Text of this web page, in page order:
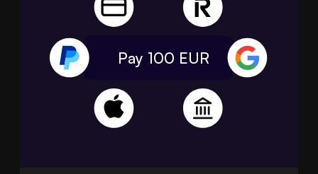
Pay 100 EUR